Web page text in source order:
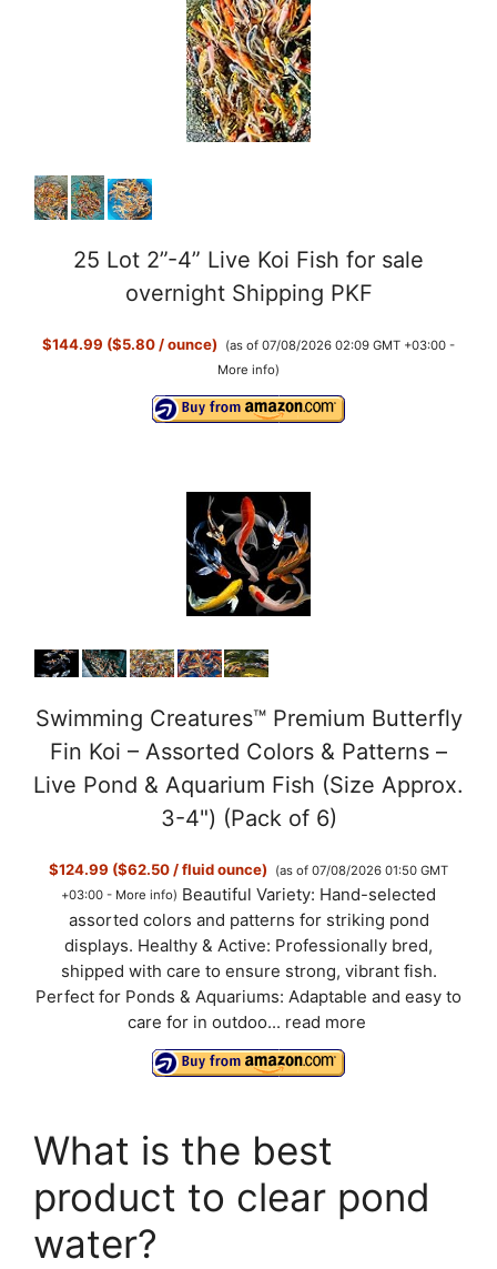
25 Lot 2”-4” Live Koi Fish for sale
overnight Shipping PKF
$144.99 ($5.80 / ounce)
(as of 07/08/2026 02:09 GMT +03:00 -
More info)
Swimming Creatures™ Premium Butterfly
Fin Koi – Assorted Colors & Patterns –
Live Pond & Aquarium Fish (Size Approx.
3-4") (Pack of 6)
$124.99 ($62.50 / fluid ounce)
(as of 07/08/2026 01:50 GMT
+03:00 - More info) Beautiful Variety: Hand-selected
assorted colors and patterns for striking pond
displays. Healthy & Active: Professionally bred,
shipped with care to ensure strong, vibrant fish.
Perfect for Ponds & Aquariums: Adaptable and easy to
care for in outdoo... read more
What is the best
product to clear pond
water?